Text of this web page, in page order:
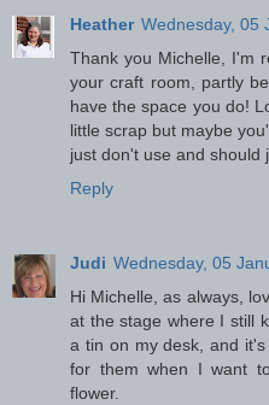
Heather Wednesday, 05
Thank you Michelle, I'm
your craft room, partly
have the space you do!
little scrap but maybe
just don't use and should
Reply
Judi Wednesday, 05
Hi Michelle, as always,
at the stage where I still
a tin on my desk, and
for them when I want
flower.